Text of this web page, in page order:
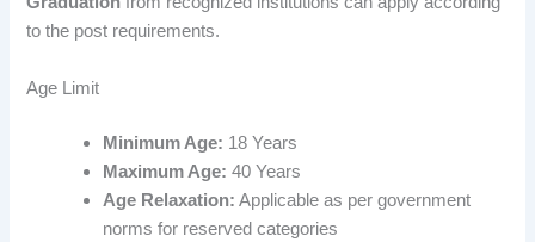
to the post requirements.
Age Limit
Minimum Age: 18 Years
Maximum Age: 40 Years
Age Relaxation: Applicable as per government
norms for reserved categories